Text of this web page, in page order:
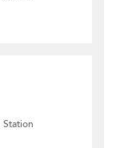
Station